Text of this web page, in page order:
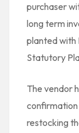
purchaser
long term
planted with
Statutory
The vendor
restocking